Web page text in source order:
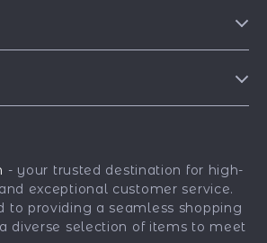
- your trusted destination for high-
exceptional customer service.
to providing a seamless shopping
diverse selection of items to meet